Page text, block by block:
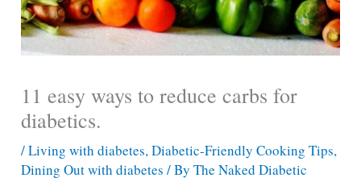
11 easy ways to reduce carbs for
diabetics.
/Living with diabetes,Diabetic-Friendly Cooking Tips,
Dining Out with diabetes / ByThe Naked Diabetic